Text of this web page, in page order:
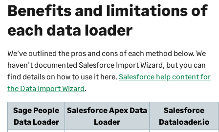
Benefits and limitations of
each data loader
We've outlined the pros and cons of each method below. We
haven't documented Salesforce Import Wizard, but you can
find details on how to use it here. Salesforce help content for
the Data Import Wizard.
Sage People
Data Loader
Salesforce Apex Data
Loader
Salesforce
Dataloader.io